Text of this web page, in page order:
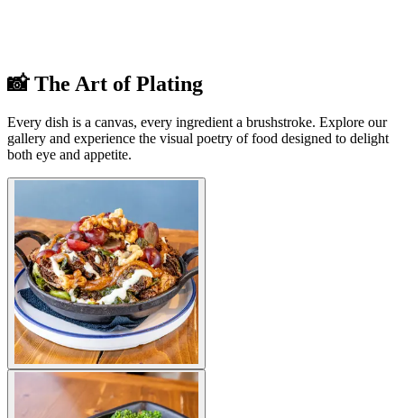
📸 The Art of Plating
Every dish is a canvas, every ingredient a brushstroke. Explore our
gallery and experience the visual poetry of food designed to delight
both eye and appetite.